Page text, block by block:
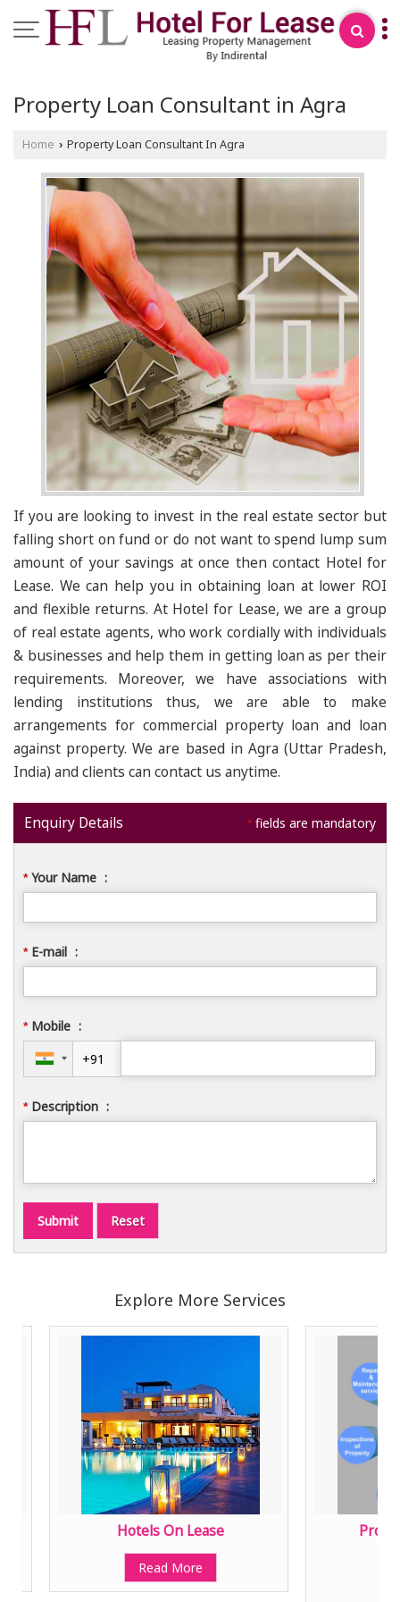
Property Loan Consultant in Agra
Home › Property Loan Consultant In Agra
If you are looking to invest in the real estate sector but
falling short on fund or do not want to spend lump sum
amount of your savings at once then contact Hotel for
Lease. We can help you in obtaining loan at lower ROI
and flexible returns. At Hotel for Lease, we are a group
of real estate agents, who work cordially with individuals
& businesses and help them in getting loan as per their
requirements. Moreover, we have associations with
lending institutions thus, we are able to make
arrangements for commercial property loan and loan
against property. We are based in Agra (Uttar Pradesh,
India) and clients can contact us anytime.
* fields are mandatory
Enquiry Details
*Your Name :
*E-mail :
*Mobile :
*Description :
Explore More Services
Hotels On Lease
Read More
Property